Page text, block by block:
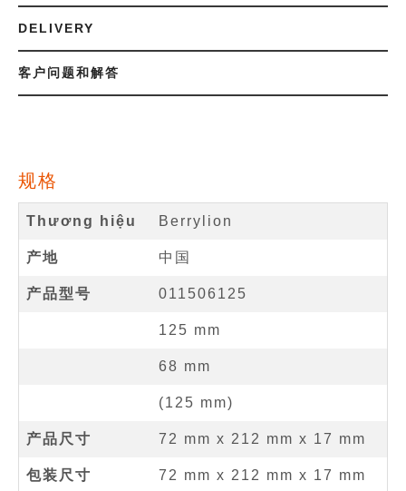
DELIVERY
客户问题和解答
规格
Thương hiệu Berrylion
产地 中国
产品型号 011506125
125 mm
68 mm
(125 mm)
产品尺寸 72 mm x 212 mm x 17 mm
包装尺寸 72 mm x 212 mm x 17 mm